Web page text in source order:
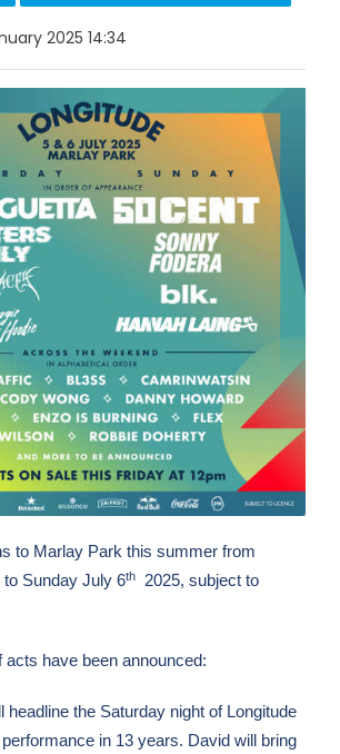
2025 14:34
to Marlay Park this summer from
to Sunday July 6th
2025, subject to
acts have been announced:
headline the Saturday night of Longitude
in 13 years. David will bring